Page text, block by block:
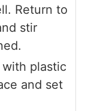
Return to
stir
plastic
and set